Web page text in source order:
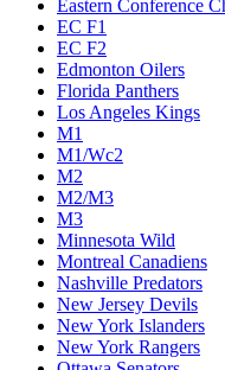
Eastern Conference
EC F1
EC F2
Edmonton Oilers
Florida Panthers
Los Angeles Kings
M1
M1/Wc2
M2
M2/M3
M3
Minnesota Wild
Montreal Canadiens
Nashville Predators
New Jersey Devils
New York Islanders
New York Rangers